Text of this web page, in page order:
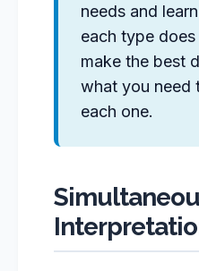
needs and
each type
make the best
what you need
each one.